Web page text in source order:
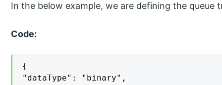
In the below example, we are defining the queue
Code:
{
"dataType": "binary",